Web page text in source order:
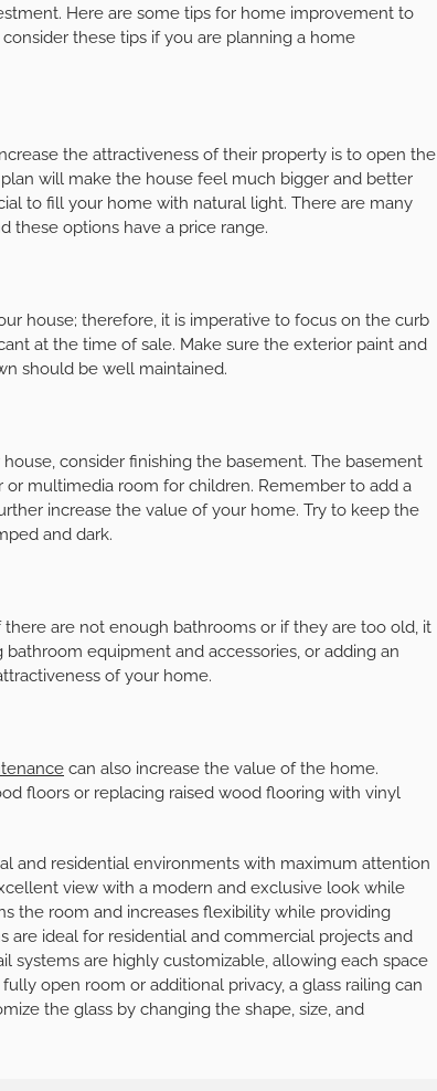
Here are some tips for home improvement to
these tips if you are planning a home
the attractiveness of their property is to open the
will make the house feel much bigger and better
to fill your home with natural light. There are many
these options have a price range.
house; therefore, it is imperative to focus on the curb
at the time of sale. Make sure the exterior paint and
should be well maintained.
consider finishing the basement. The basement
multimedia room for children. Remember to add a
increase the value of your home. Try to keep the
and dark.
are not enough bathrooms or if they are too old, it
equipment and accessories, or adding an
of your home.
can also increase the value of the home.
floors or replacing raised wood flooring with vinyl
and residential environments with maximum attention
view with a modern and exclusive look while
the room and increases flexibility while providing
are ideal for residential and commercial projects and
systems are highly customizable, allowing each space
open room or additional privacy, a glass railing can
the glass by changing the shape, size, and